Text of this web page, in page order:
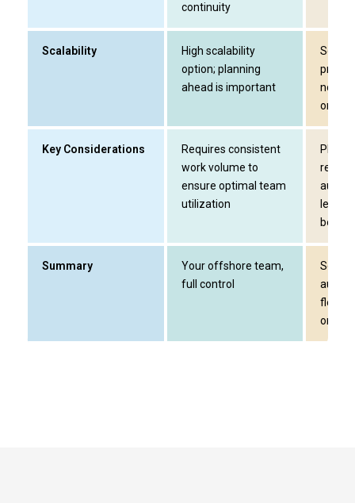
continuity
Scalability
High scalability
option; planning
ahead is important
not
Key Considerations
Requires consistent
work volume to
ensure optimal team
utilization
Plan
audit
level
be
Summary
Your offshore team,
full control
audit